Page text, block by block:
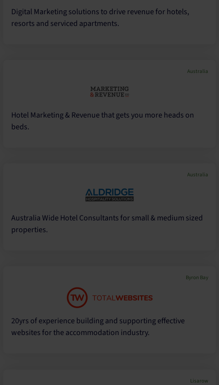
Digital Marketing solutions to drive revenue for hotels,
resorts and serviced apartments.
Australia
Hotel Marketing & Revenue that gets you more heads on
beds.
Australia
Australia Wide Hotel Consultants for small & medium sized
properties.
Byron Bay
20yrs of experience building and supporting effective
websites for the accommodation industry.
Lisarow